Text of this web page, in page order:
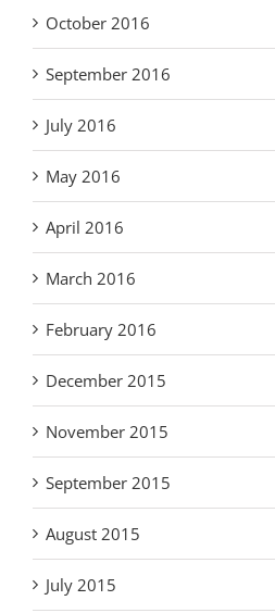
October 2016
September 2016
July 2016
May 2016
April 2016
March 2016
February 2016
December 2015
November 2015
September 2015
August 2015
July 2015